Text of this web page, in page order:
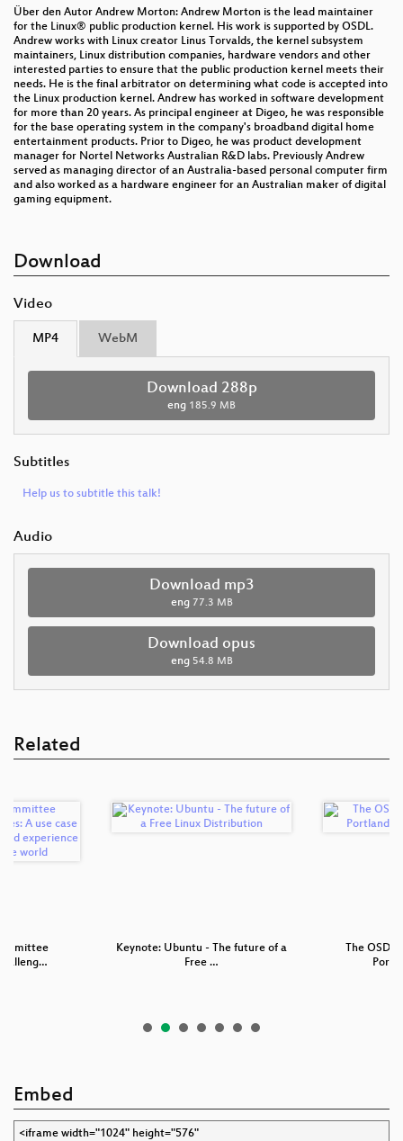
Über den Autor Andrew Morton: Andrew Morton is the lead maintainer
for the Linux® public production kernel. His work is supported by OSDL.
Andrew works with Linux creator Linus Torvalds, the kernel subsystem
maintainers, Linux distribution companies, hardware vendors and other
interested parties to ensure that the public production kernel meets their
needs. He is the final arbitrator on determining what code is accepted into
the Linux production kernel. Andrew has worked in software development
for more than 20 years. As principal engineer at Digeo, he was responsible
for the base operating system in the company's broadband digital home
entertainment products. Prior to Digeo, he was product development
manager for Nortel Networks Australian R&D labs. Previously Andrew
served as managing director of an Australia-based personal computer firm
and also worked as a hardware engineer for an Australian maker of digital
gaming equipment.
Download
Video
MP4 WebM
Download 288p
eng 185.9 MB
Subtitles
Help us to subtitle this talk!
Audio
Download mp3
eng 77.3 MB
Download opus
eng 54.8 MB
Related
Keynote: Ubuntu - The future of a
Free …
The
Embed